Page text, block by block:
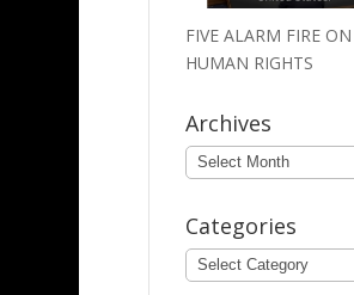
FIVE ALARM FIRE ON
HUMAN RIGHTS
Archives
Archives
Categories
Categories